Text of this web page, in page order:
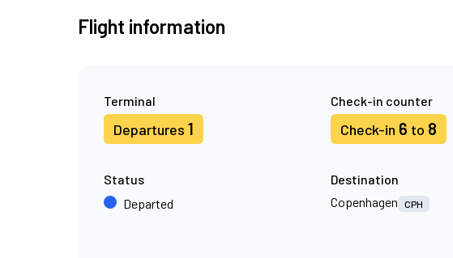
Flight information
Terminal
Departures 1
Check-in counter
Check-in 6 to 8
Status
Departed
Destination
Copenhagen
CPH